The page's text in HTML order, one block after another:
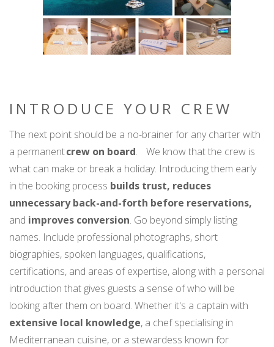
INTRODUCE YOUR CREW
The next point should be a no-brainer for any charter with
a permanentcrew on board. We know that the crew is
what can make or break a holiday. Introducing them early
in the booking process builds trust, reduces
unnecessary back-and-forth before reservations,
and improves conversion. Go beyond simply listing
names. Include professional photographs, short
biographies, spoken languages, qualifications,
certifications, and areas of expertise, along with a personal
introduction that gives guests a sense of who will be
looking after them on board. Whether it's a captain with
extensive local knowledge, a chef specialising in
Mediterranean cuisine, or a stewardess known for